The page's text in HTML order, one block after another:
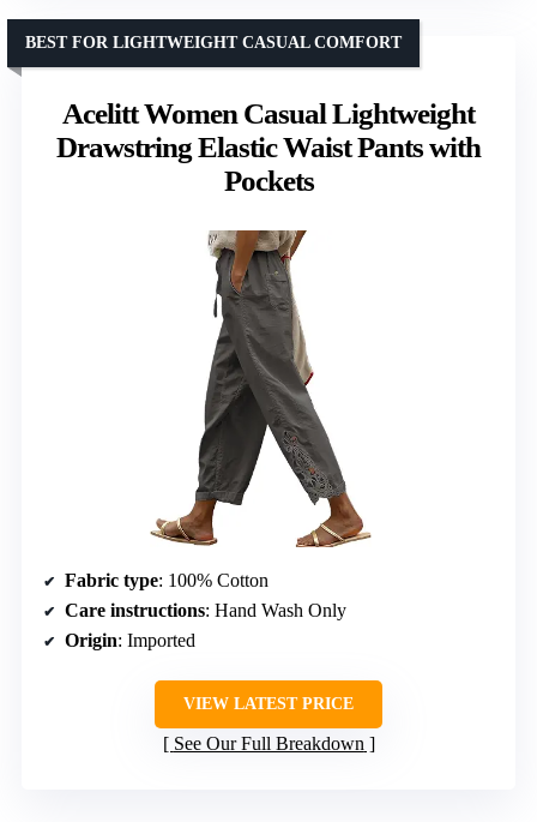
Acelitt Women Casual Lightweight
Drawstring Elastic Waist Pants with
Pockets
BEST FOR LIGHTWEIGHT CASUAL COMFORT
Fabric type: 100% Cotton
Care instructions: Hand Wash Only
Origin: Imported
VIEW LATEST PRICE
See Our Full Breakdown